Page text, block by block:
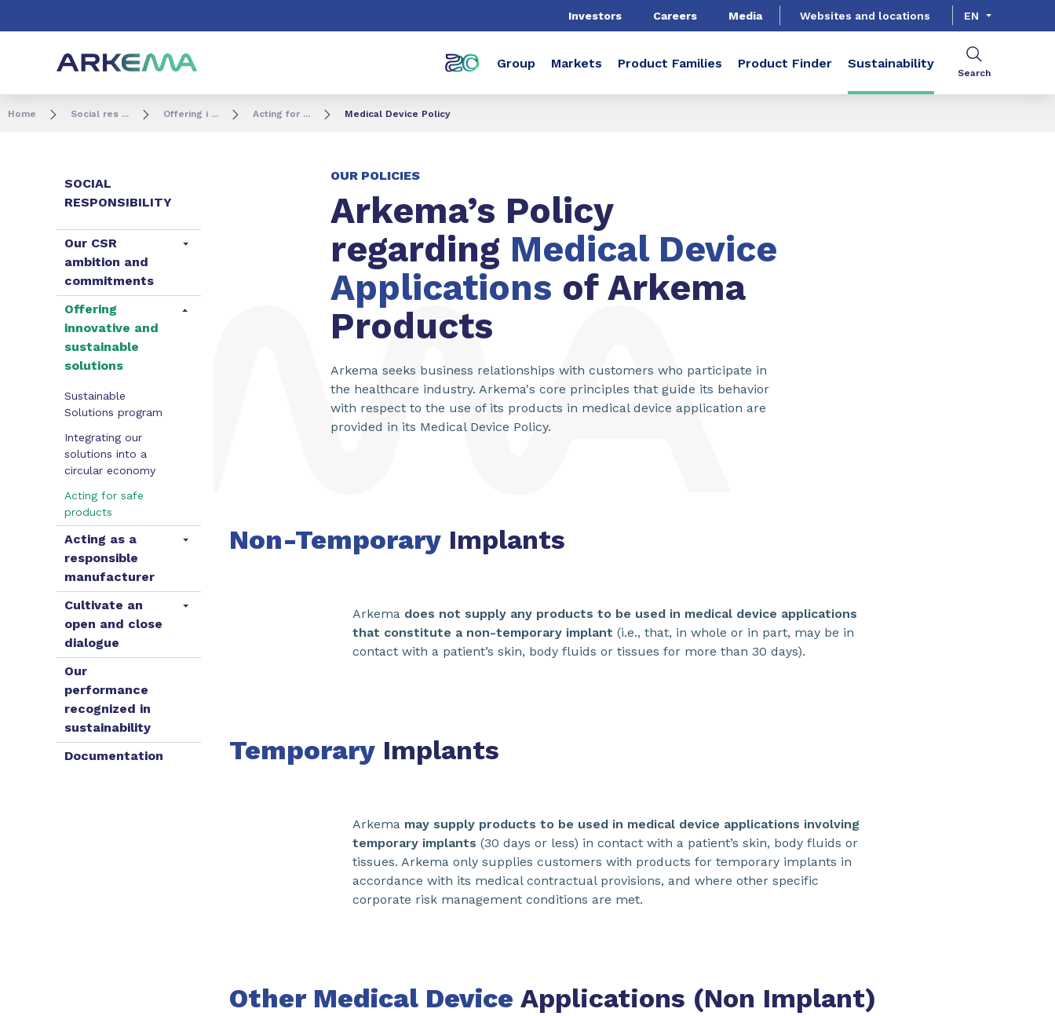
Investors Careers Media Websites and locations EN
Group Markets Product Families Product Finder Sustainability
Search
Home Social res ... Offering i ... Acting for ... Medical Device Policy
SOCIAL
RESPONSIBILITY
Our CSR
ambition and
commitments
Offering
innovative and
sustainable
solutions
Sustainable
Solutions program
Integrating our
solutions into a
circular economy
Acting for safe
products
Acting as a
responsible
manufacturer
Cultivate an
open and close
dialogue
Our
performance
recognized in
sustainability
Documentation
OUR POLICIES
Arkema’s Policy
regarding Medical Device
Applications of Arkema
Products
Arkema seeks business relationships with customers who participate in
the healthcare industry. Arkema's core principles that guide its behavior
with respect to the use of its products in medical device application are
provided in its Medical Device Policy.
Non-Temporary Implants
Arkema does not supply any products to be used in medical device applications
that constitute a non-temporary implant (i.e., that, in whole or in part, may be in
contact with a patient’s skin, body fluids or tissues for more than 30 days).
Temporary Implants
Arkema may supply products to be used in medical device applications involving
temporary implants (30 days or less) in contact with a patient’s skin, body fluids or
tissues. Arkema only supplies customers with products for temporary implants in
accordance with its medical contractual provisions, and where other specific
corporate risk management conditions are met.
Other Medical Device Applications (Non Implant)